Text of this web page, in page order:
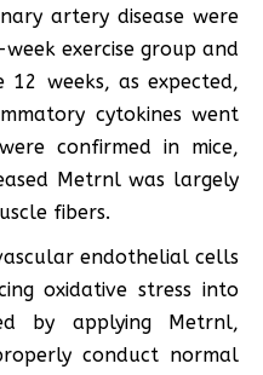
artery disease were
exercise group and
weeks, as expected,
cytokines went
confirmed in mice,
Metrnl was largely
fibers.
endothelial cells
oxidative stress into
by applying Metrnl,
conduct normal